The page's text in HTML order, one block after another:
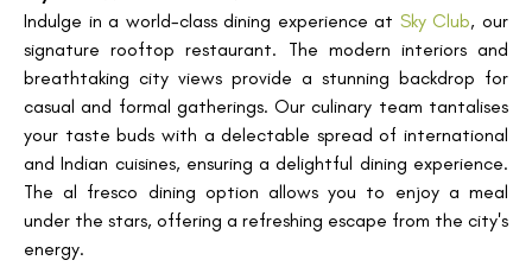
Indulge in a world-class dining experience at Sky Club, our
signature rooftop restaurant. The modern interiors and
breathtaking city views provide a stunning backdrop for
casual and formal gatherings. Our culinary team tantalises
your taste buds with a delectable spread of international
and Indian cuisines, ensuring a delightful dining experience.
The al fresco dining option allows you to enjoy a meal
under the stars, offering a refreshing escape from the city's
energy.